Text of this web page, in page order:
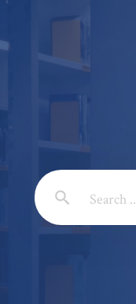
Email: *